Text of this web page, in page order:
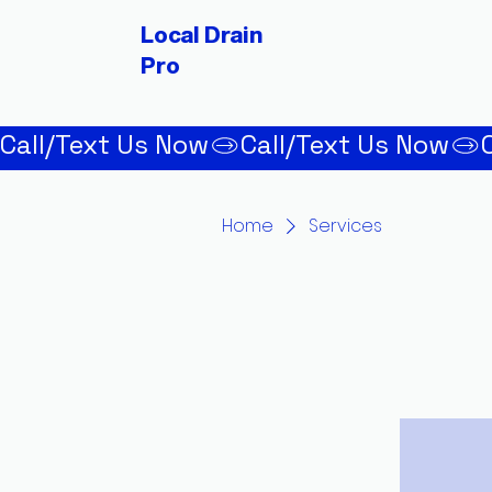
Local Drain
Pro
Call/Text Us Now
Home Services